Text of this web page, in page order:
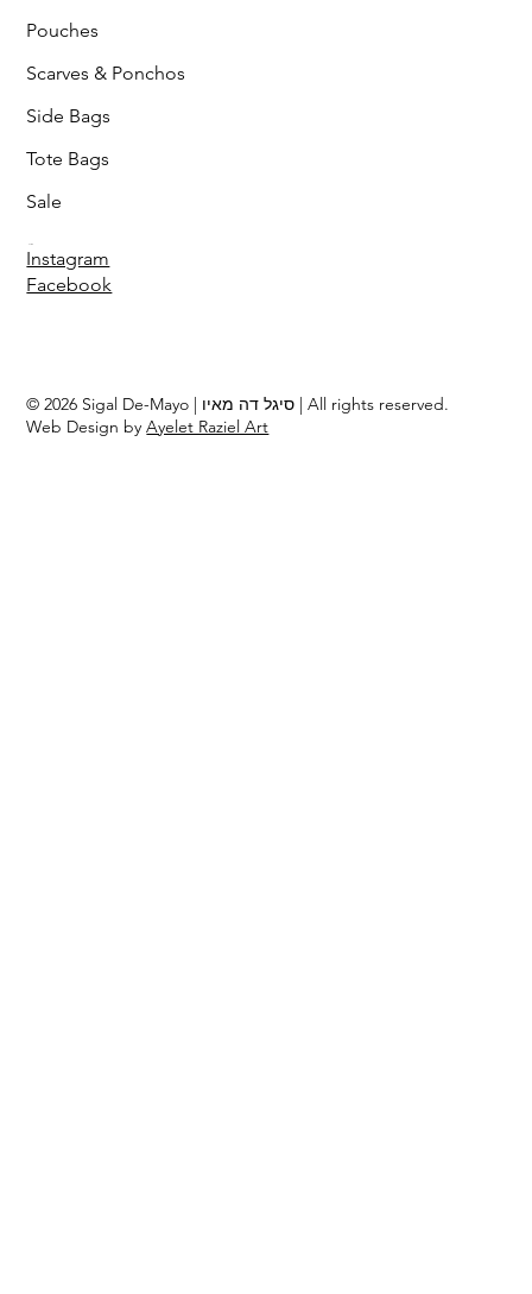
Pouches
Scarves & Ponchos
Side Bags
Tote Bags
Sale
Instagram
Facebook
© 2026 Sigal De-Mayo | סיגל דה מאיו | All rights reserved.
Web Design byAyelet Raziel Art